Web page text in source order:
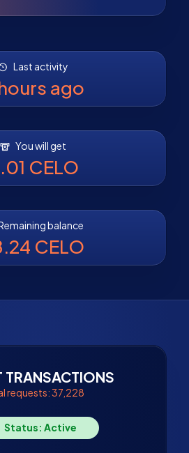
Last activity
hours ago
You will get
CELO
balance
CELO
TRANSACTIONS
requests: 37,228
Status: Active